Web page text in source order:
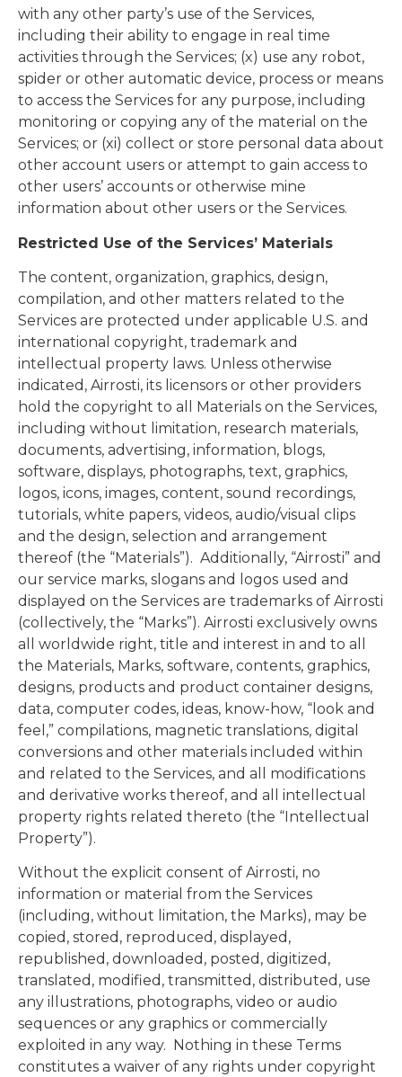
with any other party’s use of the Services,
including their ability to engage in real time
activities through the Services; (x) use any robot,
spider or other automatic device, process or means
to access the Services for any purpose, including
monitoring or copying any of the material on the
Services; or (xi) collect or store personal data about
other account users or attempt to gain access to
other users’ accounts or otherwise mine
information about other users or the Services.
Restricted Use of the Services’ Materials
The content, organization, graphics, design,
compilation, and other matters related to the
Services are protected under applicable U.S. and
international copyright, trademark and
intellectual property laws. Unless otherwise
indicated, Airrosti, its licensors or other providers
hold the copyright to all Materials on the Services,
including without limitation, research materials,
documents, advertising, information, blogs,
software, displays, photographs, text, graphics,
logos, icons, images, content, sound recordings,
tutorials, white papers, videos, audio/visual clips
and the design, selection and arrangement
thereof (the “Materials”). Additionally, “Airrosti” and
our service marks, slogans and logos used and
displayed on the Services are trademarks of Airrosti
(collectively, the “Marks”). Airrosti exclusively owns
all worldwide right, title and interest in and to all
the Materials, Marks, software, contents, graphics,
designs, products and product container designs,
data, computer codes, ideas, know-how, “look and
feel,” compilations, magnetic translations, digital
conversions and other materials included within
and related to the Services, and all modifications
and derivative works thereof, and all intellectual
property rights related thereto (the “Intellectual
Property”).
Without the explicit consent of Airrosti, no
information or material from the Services
(including, without limitation, the Marks), may be
copied, stored, reproduced, displayed,
republished, downloaded, posted, digitized,
translated, modified, transmitted, distributed, use
any illustrations, photographs, video or audio
sequences or any graphics or commercially
exploited in any way. Nothing in these Terms
constitutes a waiver of any rights under copyright